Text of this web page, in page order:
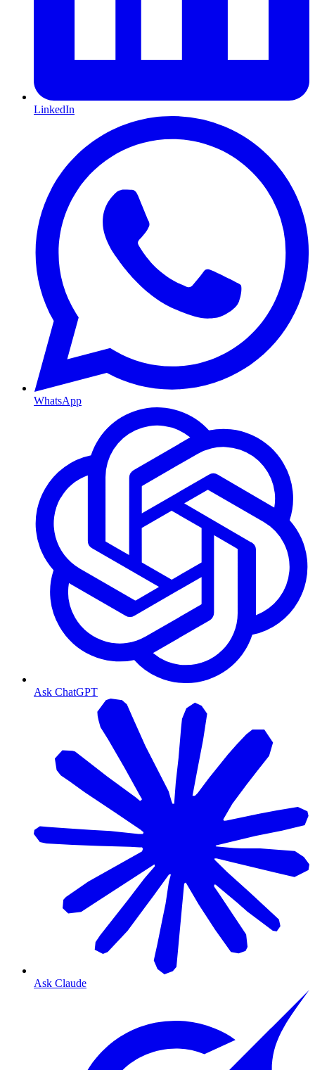
LinkedIn
WhatsApp
Ask ChatGPT
Ask Claude